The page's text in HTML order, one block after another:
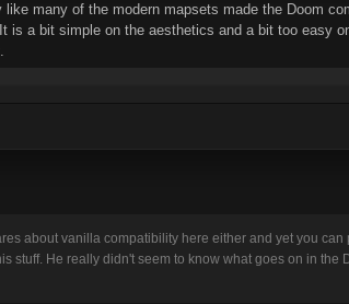
many of the modern mapsets made the Doom
a bit simple on the aesthetics and a bit too easy
about vanilla compatibility here either and yet you
stuff. He really didn't seem to know what goes on in the